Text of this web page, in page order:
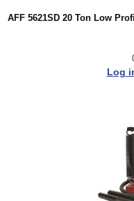
AFF 5621SD 20 Ton Low
Log